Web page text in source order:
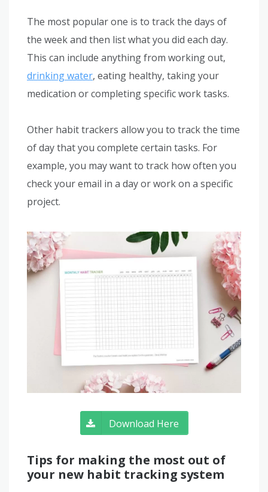
The most popular one is to track the days of
the week and then list what you did each day.
This can include anything from working out,
drinking water, eating healthy, taking your
medication or completing specific work tasks.
Other habit trackers allow you to track the time
of day that you complete certain tasks. For
example, you may want to track how often you
check your email in a day or work on a specific
project.
Download Here
Tips for making the most out of
your new habit tracking system